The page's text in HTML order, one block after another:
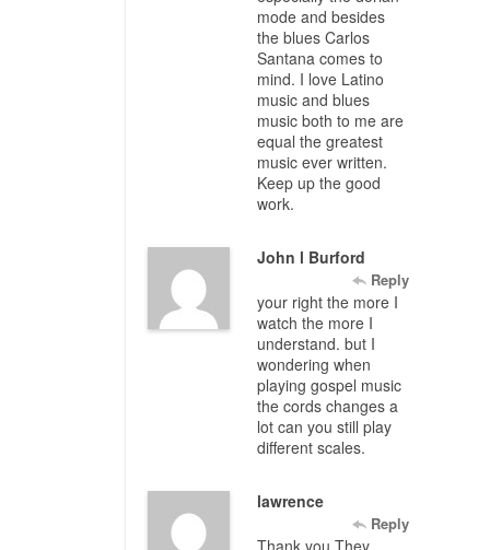
mode and besides
the blues Carlos
Santana comes to
mind. I love Latino
music and blues
music both to me are
equal the greatest
music ever written.
Keep up the good
work.
John l Burford
Reply
your right the more I
watch the more I
understand. but I
wondering when
playing gospel music
the cords changes a
lot can you still play
different scales.
lawrence
Reply
Thank you,They